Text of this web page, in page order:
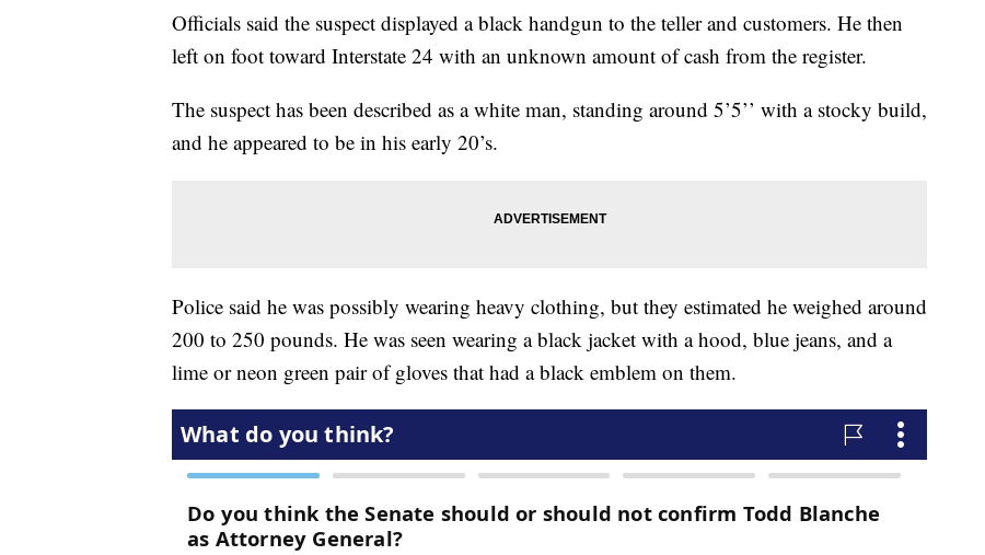
Officials said the suspect displayed a black handgun to the teller and customers. He then
left on foot toward Interstate 24 with an unknown amount of cash from the register.
The suspect has been described as a white man, standing around 5’5’’ with a stocky build,
and he appeared to be in his early 20’s.
Police said he was possibly wearing heavy clothing, but they estimated he weighed around
200 to 250 pounds. He was seen wearing a black jacket with a hood, blue jeans, and a
lime or neon green pair of gloves that had a black emblem on them.